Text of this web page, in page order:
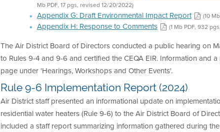
Mb PDF, 17 pgs, revised 12/20/2022)
Appendix G: Draft Environmental Impact Report (10
Appendix H: Response to Comments (1 Mb PDF, 932
The Air District Board of Directors conducted a public hearing on
to Rules 9-4 and 9-6 and certified the CEQA EIR. Information and
page under 'Hearings, Workshops and Other Events'.
Rule 9-6 Implementation Report (2024)
Air District staff presented an informational update on
residential water heaters (Rule 9-6) to the Air District Board of
included a staff report summarizing information gathered during